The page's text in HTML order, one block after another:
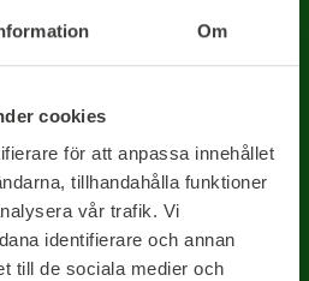
Om
cookies
för att anpassa innehållet
tillhandahålla funktioner
vår trafik. Vi
identifierare och annan
till de sociala medier och
07:30-16:30 CET
Company